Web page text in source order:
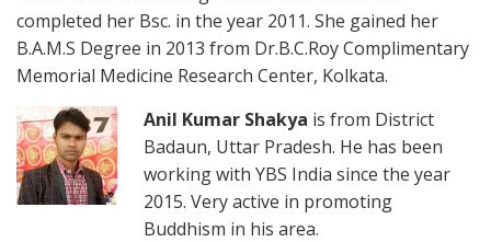
completed her Bsc. in the year 2011. She gained her
B.A.M.S Degree in 2013 from Dr.B.C.Roy Complimentary
Memorial Medicine Research Center, Kolkata.
Anil Kumar Shakya is from District
Badaun, Uttar Pradesh. He has been
working with YBS India since the year
2015. Very active in promoting
Buddhism in his area.